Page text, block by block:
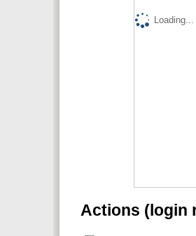
Loading...
Actions (login